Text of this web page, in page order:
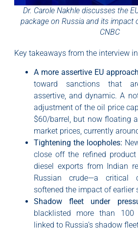
Dr. Carole Nakhle discusses the
package on Russia and its impact
CNBC
Key takeaways from the interview
A more assertive EU
toward sanctions that
assertive, and dynamic. A
adjustment of the oil price
$60/barrel, but now floating
market prices, currently
Tightening the loopholes:
close off the refined product
diesel exports from Indian
Russian crude—a critical
softened the impact of earlier
Shadow fleet under
blacklisted more than 100
linked to Russia’s shadow